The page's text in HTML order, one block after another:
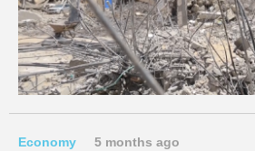
Economy 5 months ago